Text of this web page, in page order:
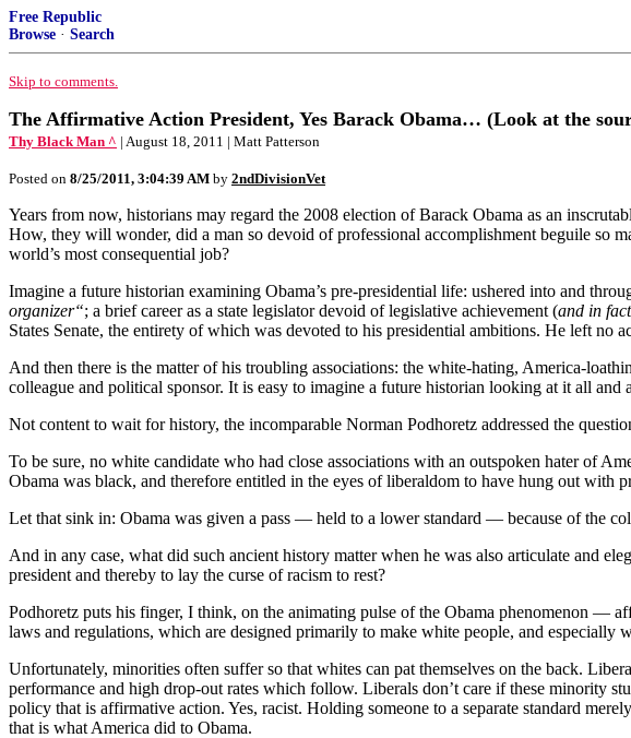
Free Republic
Browse · Search
Skip to comments.
The Affirmative Action President, Yes Barack Obama… (Look at the
Thy Black Man ^ | August 18, 2011 | Matt Patterson
Posted on 8/25/2011, 3:04:39 AM by 2ndDivisionVet
Years from now, historians may regard the 2008 election of Barack Obama as an
How, they will wonder, did a man so devoid of professional accomplishment beguile so
world’s most consequential job?
Imagine a future historian examining Obama’s pre-presidential life: ushered into and
organizer“; a brief career as a state legislator devoid of legislative achievement (and in
States Senate, the entirety of which was devoted to his presidential ambitions. He left no
And then there is the matter of his troubling associations: the white-hating, America-
colleague and political sponsor. It is easy to imagine a future historian looking at it all and
Not content to wait for history, the incomparable Norman Podhoretz addressed the
To be sure, no white candidate who had close associations with an outspoken hater of
Obama was black, and therefore entitled in the eyes of liberaldom to have hung out with
Let that sink in: Obama was given a pass — held to a lower standard — because of the
And in any case, what did such ancient history matter when he was also articulate and
president and thereby to lay the curse of racism to rest?
Podhoretz puts his finger, I think, on the animating pulse of the Obama phenomenon —
laws and regulations, which are designed primarily to make white people, and especially
Unfortunately, minorities often suffer so that whites can pat themselves on the back.
performance and high drop-out rates which follow. Liberals don’t care if these minority
policy that is affirmative action. Yes, racist. Holding someone to a separate standard
that is what America did to Obama.